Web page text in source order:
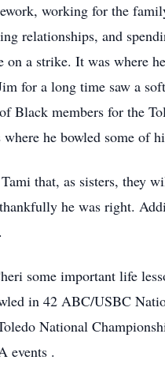
working for the
relationships, and
on a strike. It was where
for a long time saw a
Black members for the
he bowled some of
that, as sisters, they
he was right.
some important life
in 42 ABC/USBC
National
events .